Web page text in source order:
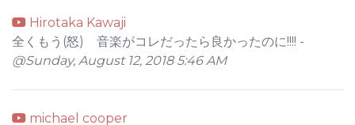
Hirotaka Kawaji
全くもう(怒) 音楽がコレだったら良かったのに!!!! -
@Sunday, August 12, 2018 5:46 AM
michael cooper